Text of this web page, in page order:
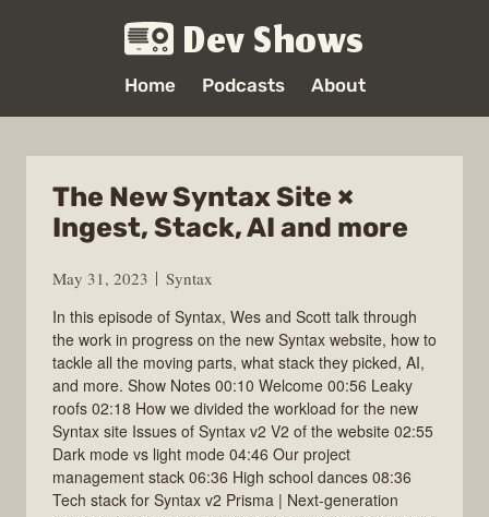
Dev Shows
Home Podcasts About
The New Syntax Site ×
Ingest, Stack, AI and more
May 31, 2023
Syntax
In this episode of Syntax, Wes and Scott talk through
the work in progress on the new Syntax website, how to
tackle all the moving parts, what stack they picked, AI,
and more. Show Notes 00:10 Welcome 00:56 Leaky
roofs 02:18 How we divided the workload for the new
Syntax site Issues of Syntax v2 V2 of the website 02:55
Dark mode vs light mode 04:46 Our project
management stack 06:36 High school dances 08:36
Tech stack for Syntax v2 Prisma | Next-generation